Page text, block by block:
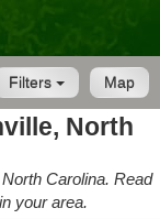
Map
Filters
North
Carolina. Read
your area.